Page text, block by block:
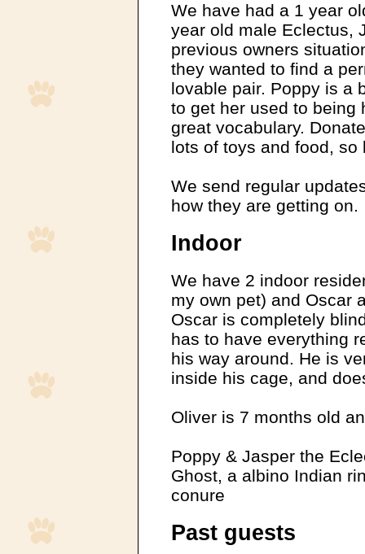
We have had a 1 year
year old male Eclectus,
previous owners
they wanted to find a
lovable pair. Poppy is a
to get her used to being
great vocabulary.
lots of toys and food, so
We send regular
how they are getting on.
Indoor
We have 2 indoor
my own pet) and Oscar
Oscar is completely
has to have everything
his way around. He is
inside his cage, and
Oliver is 7 months old
Poppy & Jasper the
Ghost, a albino Indian
conure
Past guests